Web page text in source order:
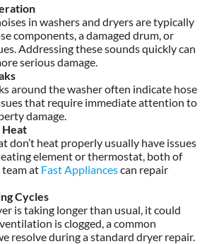
in washers and dryers are typically
components, a damaged drum, or
Addressing these sounds quickly can
serious damage.
around the washer often indicate hose
that require immediate attention to
damage.
Heat
don’t heat properly usually have issues
element or thermostat, both of
at Fast Appliancescan repair
Cycles
is taking longer than usual, it could
is clogged, a common
resolve during a standard dryer repair.